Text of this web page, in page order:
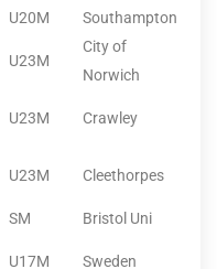
U20M Southampton
U23M
City of
Norwich
U23M Crawley
U23M Cleethorpes
SM Bristol Uni
U17M Sweden